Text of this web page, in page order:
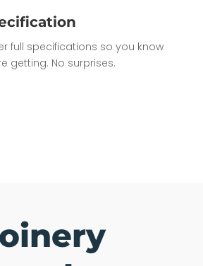
full specifications so you know
getting. No surprises.